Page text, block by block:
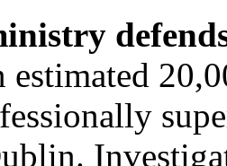
estimated